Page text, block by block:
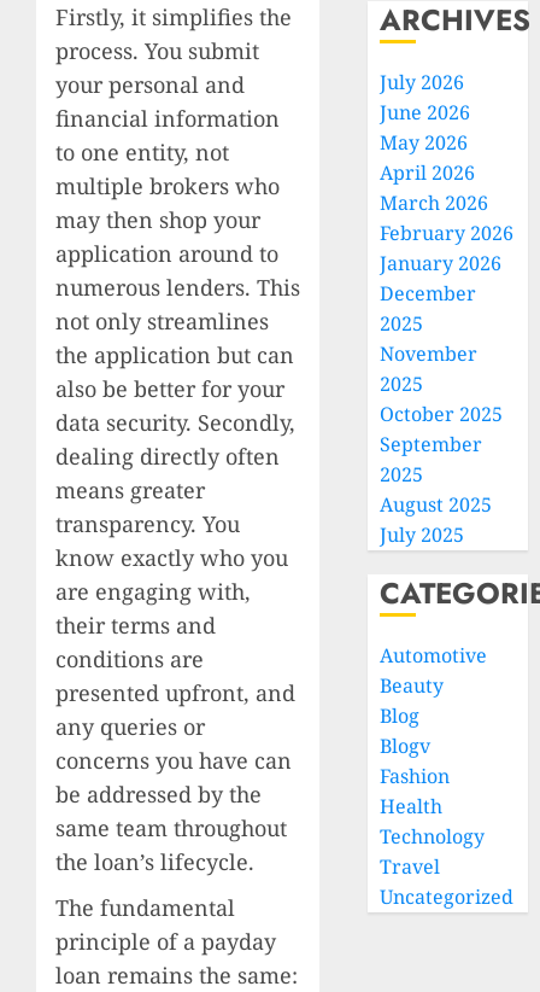
Firstly, it simplifies the
process. You submit
your personal and
financial information
to one entity, not
multiple brokers who
may then shop your
application around to
numerous lenders. This
not only streamlines
the application but can
also be better for your
data security. Secondly,
dealing directly often
means greater
transparency. You
know exactly who you
are engaging with,
their terms and
conditions are
presented upfront, and
any queries or
concerns you have can
be addressed by the
same team throughout
the loan’s lifecycle.
The fundamental
principle of a payday
loan remains the same:
ARCHIVES
July 2026
June 2026
May 2026
April 2026
March 2026
February 2026
January 2026
December
2025
November
2025
October 2025
September
2025
August 2025
July 2025
Automotive
Beauty
Blog
Blogv
Fashion
Health
Technology
Travel
Uncategorized